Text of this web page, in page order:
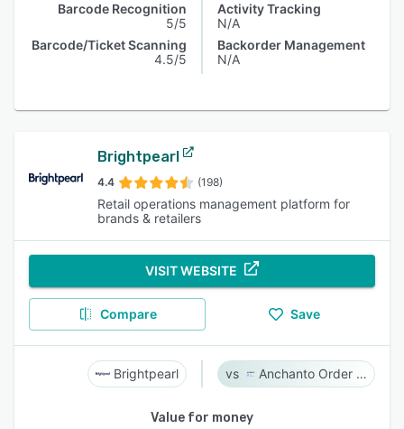
Barcode Recognition
5/5
Barcode/Ticket Scanning
4.5/5
Activity Tracking
N/A
Backorder Management
N/A
Brightpearl
4.4 (198)
Retail operations management platform for
brands & retailers
VISIT WEBSITE
Compare Save
Brightpearl Anchanto Order Management
Value for money